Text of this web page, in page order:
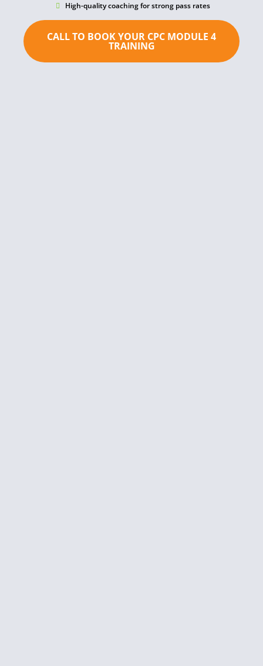
High-quality coaching for strong pass rates
CALL TO BOOK YOUR CPC MODULE 4
TRAINING